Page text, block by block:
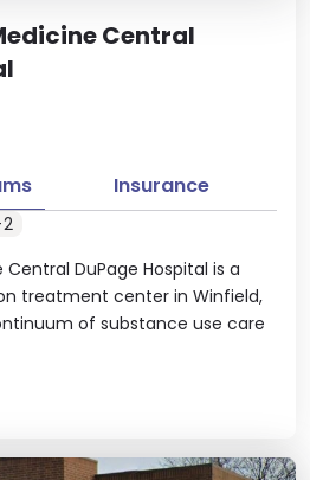
Central
DuPage Hospital is a
treatment center in Winfield,
of substance use care
Insurance